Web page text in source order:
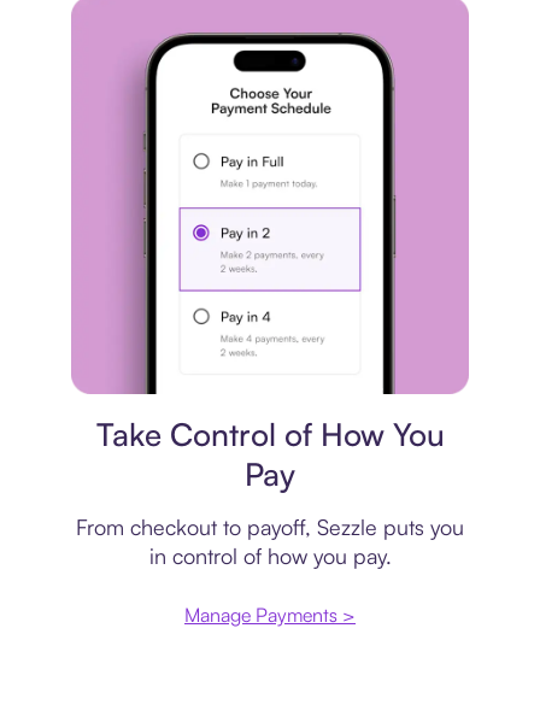
Take Control of How You
Pay
From checkout to payoff, Sezzle puts you
in control of how you pay.
Manage Payments >